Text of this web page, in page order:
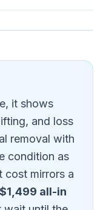
it shows
and loss
removal with
condition as
cost mirrors a
all-in